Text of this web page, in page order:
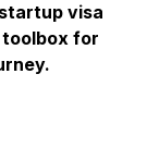
visa
for